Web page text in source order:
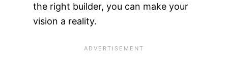
the right builder, you can make your
vision a reality.